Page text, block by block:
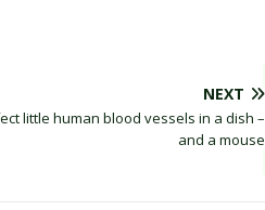
NEXT
little human blood vessels in a dish –
and a mouse